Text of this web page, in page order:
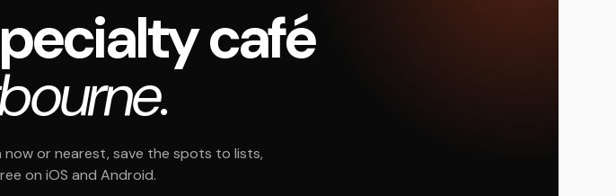
café
or nearest, save the spots to lists,
on iOS and Android.